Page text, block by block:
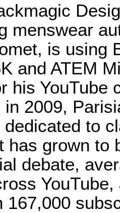
menswear
is using
and ATEM
his YouTube
in 2009,
dedicated to
has grown to
debate,
167,000